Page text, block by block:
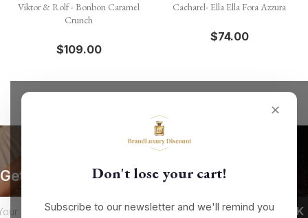
Viktor & Rolf - Bonbon Caramel
Crunch
$109.00
Cacharel- Ella Ella Fora Azzura
$74.00
✕
Don't lose your cart!
Subscribe to our newsletter and we'll remind you
Get our latest news and special sales